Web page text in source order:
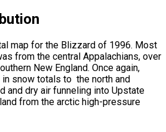
map for the Blizzard of 1996. Most
from the central Appalachians, over
New England. Once again,
snow totals to the north and
and dry air funneling into Upstate
from the arctic high-pressure